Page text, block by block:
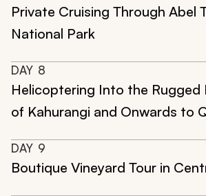
Private Cruising Through Abel
National Park
DAY 8
Helicoptering Into the Rugged
of Kahurangi and Onwards to
DAY 9
Boutique Vineyard Tour in